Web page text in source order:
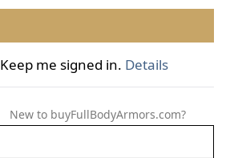
Keep me signed in. Details
New to buyFullBodyArmors.com?